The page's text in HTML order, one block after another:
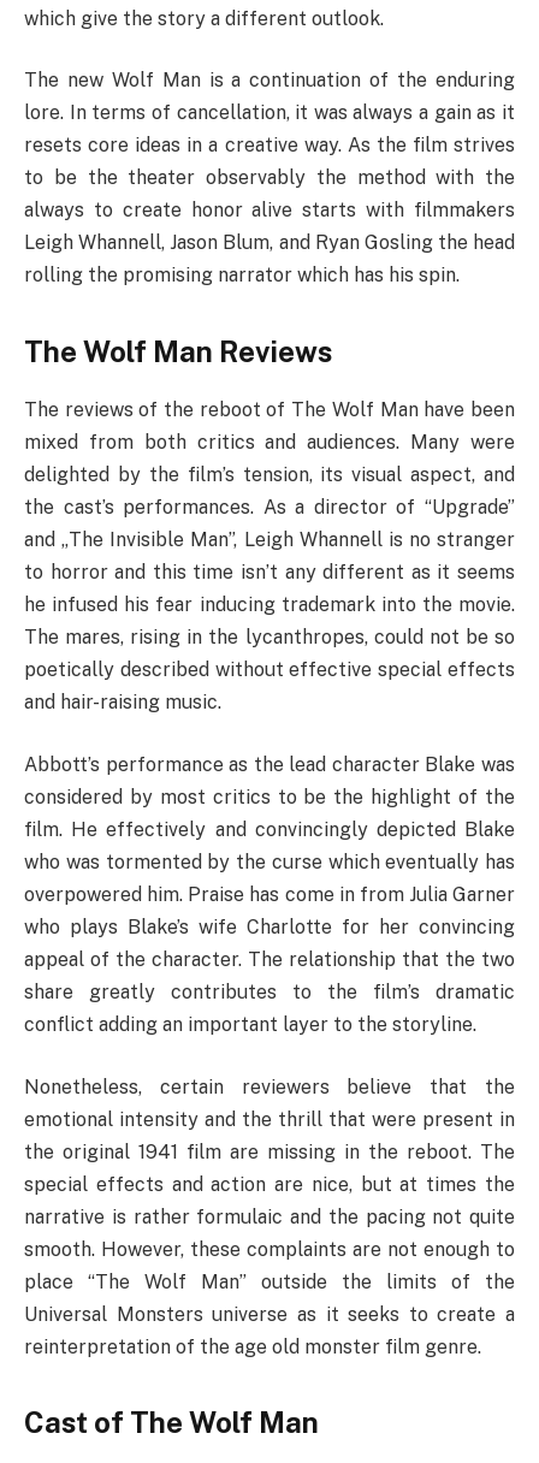
which give the story a different outlook.
The new Wolf Man is a continuation of the enduring
lore. In terms of cancellation, it was always a gain as it
resets core ideas in a creative way. As the film strives
to be the theater observably the method with the
always to create honor alive starts with filmmakers
Leigh Whannell, Jason Blum, and Ryan Gosling the head
rolling the promising narrator which has his spin.
The Wolf Man Reviews
The reviews of the reboot of The Wolf Man have been
mixed from both critics and audiences. Many were
delighted by the film’s tension, its visual aspect, and
the cast’s performances. As a director of “Upgrade”
and „The Invisible Man”, Leigh Whannell is no stranger
to horror and this time isn’t any different as it seems
he infused his fear inducing trademark into the movie.
The mares, rising in the lycanthropes, could not be so
poetically described without effective special effects
and hair-raising music.
Abbott’s performance as the lead character Blake was
considered by most critics to be the highlight of the
film. He effectively and convincingly depicted Blake
who was tormented by the curse which eventually has
overpowered him. Praise has come in from Julia Garner
who plays Blake’s wife Charlotte for her convincing
appeal of the character. The relationship that the two
share greatly contributes to the film’s dramatic
conflict adding an important layer to the storyline.
Nonetheless, certain reviewers believe that the
emotional intensity and the thrill that were present in
the original 1941 film are missing in the reboot. The
special effects and action are nice, but at times the
narrative is rather formulaic and the pacing not quite
smooth. However, these complaints are not enough to
place “The Wolf Man” outside the limits of the
Universal Monsters universe as it seeks to create a
reinterpretation of the age old monster film genre.
Cast of The Wolf Man